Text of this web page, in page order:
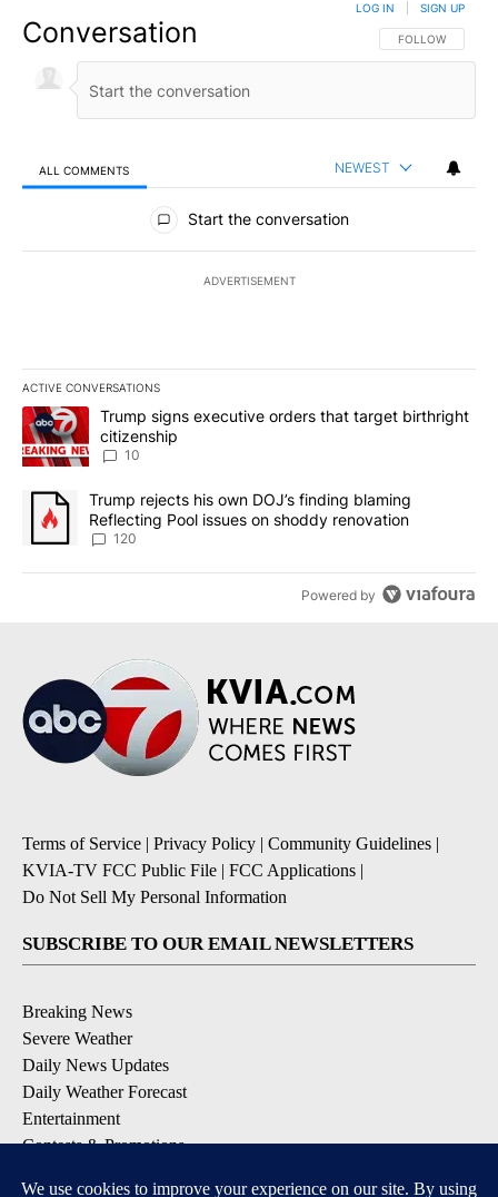
Conversation FOLLOW THIS
FOLLOW
LOG IN SIGN UP
ALL COMMENTS NEWEST
All Comments
Start the conversation
ADVERTISEMENT
ACTIVE CONVERSATIONS
The following is a list of the most commented articles in the last
A trending article titled "Trump signs executive orders that
Trump signs executive orders that target birthright
citizenship
10
A trending article titled "Trump rejects his own DOJ’s finding
Trump rejects his own DOJ’s finding blaming
Reflecting Pool issues on shoddy renovation
120
Powered by
Terms of Service | Privacy Policy | Community Guidelines |
KVIA-TV FCC Public File | FCC Applications |
Do Not Sell My Personal Information
SUBSCRIBE TO OUR EMAIL NEWSLETTERS
Breaking News
Severe Weather
Daily News Updates
Daily Weather Forecast
Entertainment
Contests & Promotions
DOWNLOAD OUR APPS